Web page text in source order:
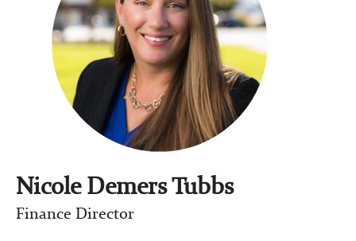
Nicole Demers Tubbs
Finance Director